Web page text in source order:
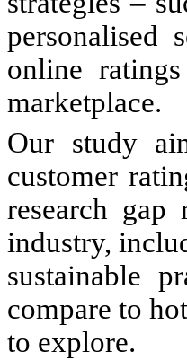
online
marketplace.
Our study
customer
research
industry,
sustainable
compare to
to explore.